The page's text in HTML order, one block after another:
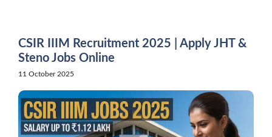
CSIR IIIM Recruitment 2025 | Apply JHT &
Steno Jobs Online
11 October 2025